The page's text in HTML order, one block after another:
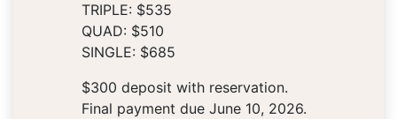
TRIPLE: $535
QUAD: $510
SINGLE: $685
$300 deposit with reservation.
Final payment due June 10, 2026.